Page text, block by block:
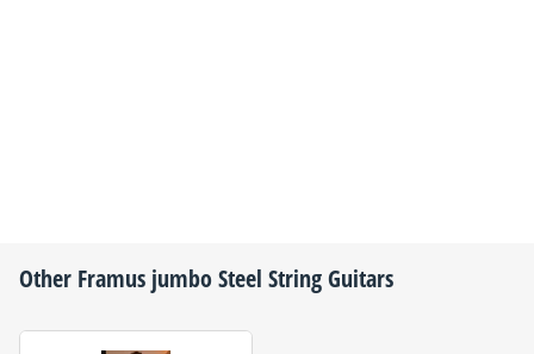
Other Framus jumbo Steel String Guitars